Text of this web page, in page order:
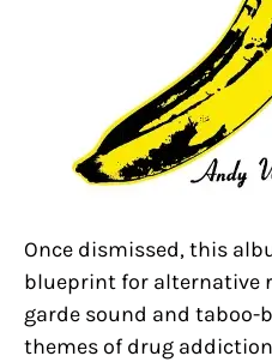
Once dismissed, this
blueprint for alternative
garde sound and
themes of drug